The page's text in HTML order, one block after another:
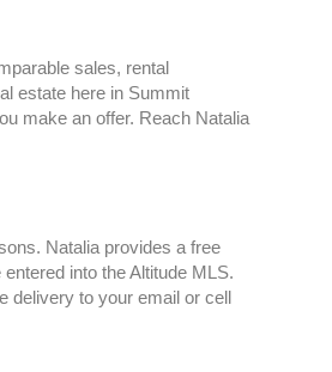
sales, rental
estate here in Summit
make an offer. Reach Natalia
Natalia provides a free
into the Altitude MLS.
to your email or cell